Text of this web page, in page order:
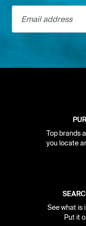
Email address
Top brands
you locate
See what is
Put it